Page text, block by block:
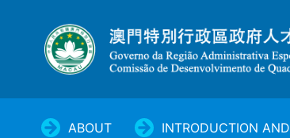
ABOUT
INTRODUCTION AND